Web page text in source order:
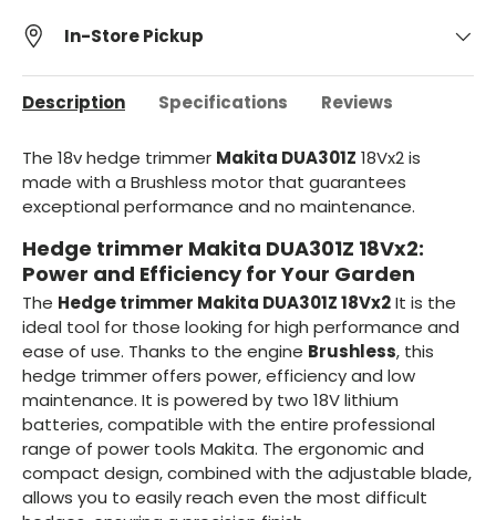
In-Store Pickup
Description Specifications Reviews
The 18v hedge trimmer Makita DUA301Z 18Vx2 is
made with a Brushless motor that guarantees
exceptional performance and no maintenance.
Hedge trimmer Makita DUA301Z 18Vx2:
Power and Efficiency for Your Garden
The Hedge trimmer Makita DUA301Z 18Vx2It is the
ideal tool for those looking for high performance and
ease of use. Thanks to the engine Brushless, this
hedge trimmer offers power, efficiency and low
maintenance. It is powered by two 18V lithium
batteries, compatible with the entire professional
range of power tools Makita. The ergonomic and
compact design, combined with the adjustable blade,
allows you to easily reach even the most difficult